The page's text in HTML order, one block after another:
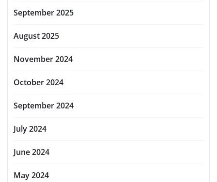
September 2025
August 2025
November 2024
October 2024
September 2024
July 2024
June 2024
May 2024